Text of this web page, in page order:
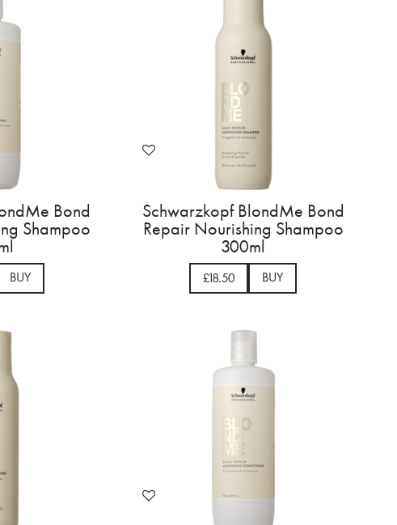
Bond
Shampoo
BUY
Schwarzkopf BlondMe Bond
Repair Nourishing Shampoo
300ml
£18.50 BUY